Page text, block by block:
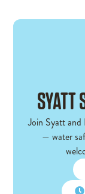
SYATT
Join Syatt and
— water
